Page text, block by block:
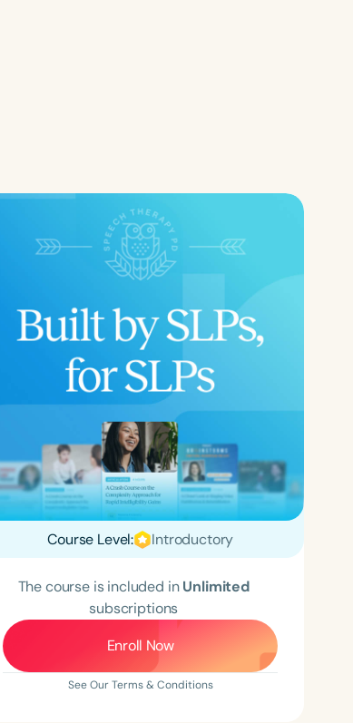
Course Level: Introductory
The course is included inUnlimited
subscriptions
Enroll Now
See Our Terms & Conditions